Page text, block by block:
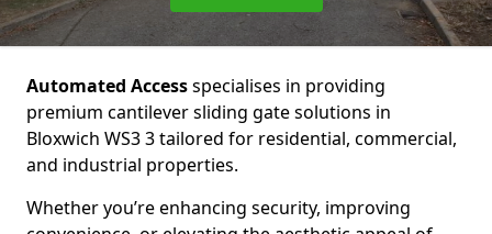
Automated Accessspecialises in providing
premium cantilever sliding gate solutions in
Bloxwich WS3 3 tailored for residential, commercial,
and industrial properties.
Whether you’re enhancing security, improving